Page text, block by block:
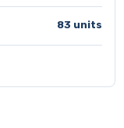
83 units